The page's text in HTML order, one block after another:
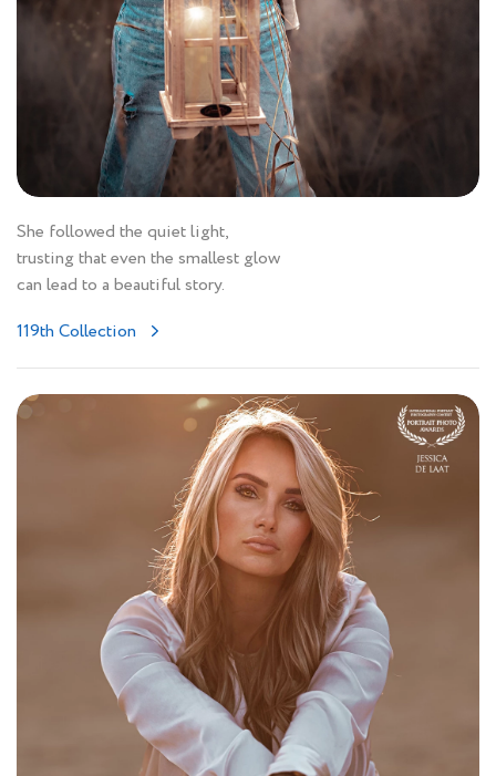
She followed the quiet light,
trusting that even the smallest glow
can lead to a beautiful story.
119th Collection